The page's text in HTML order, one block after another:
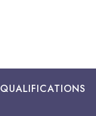
QUALIFICATIONS